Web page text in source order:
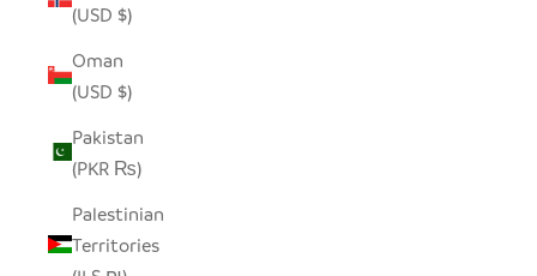
(USD $)
Oman
(USD $)
Pakistan
(PKR ₨)
Palestinian
Territories